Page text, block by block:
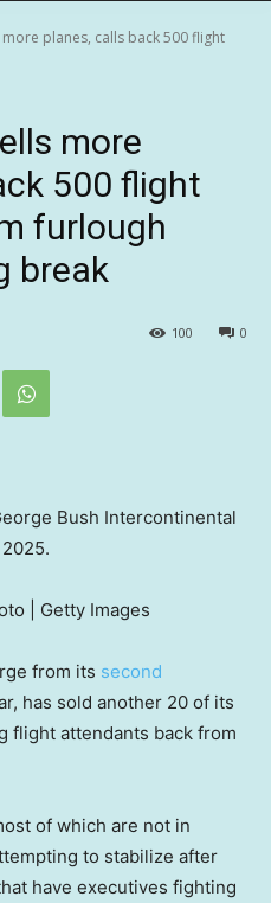
planes, calls back 500 flight
more
500 flight
furlough
break
0
100
Bush Intercontinental
| Getty Images
from its second
has sold another 20 of its
flight attendants back from
of which are not in
to stabilize after
have executives fighting